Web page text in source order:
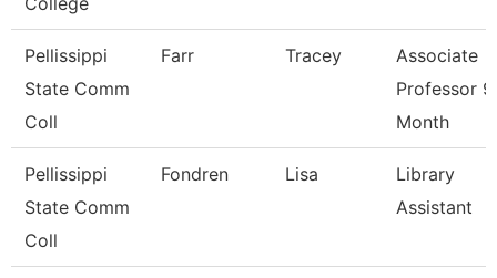
Pellissippi
State Comm
Coll
Farr Tracey
Associate
Professor 9
Month
Pellissippi
State Comm
Coll
Fondren Lisa
Library
Assistant